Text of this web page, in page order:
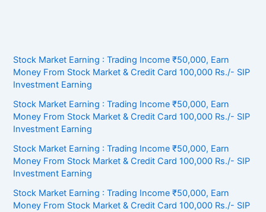
Stock Market Earning : Trading Income ₹50,000, Earn
Money From Stock Market & Credit Card 100,000 Rs./- SIP
Investment Earning
Stock Market Earning : Trading Income ₹50,000, Earn
Money From Stock Market & Credit Card 100,000 Rs./- SIP
Investment Earning
Stock Market Earning : Trading Income ₹50,000, Earn
Money From Stock Market & Credit Card 100,000 Rs./- SIP
Investment Earning
Stock Market Earning : Trading Income ₹50,000, Earn
Money From Stock Market & Credit Card 100,000 Rs./- SIP